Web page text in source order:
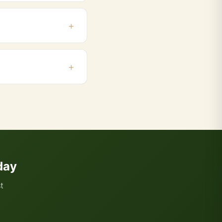
beginning and end
Orders above